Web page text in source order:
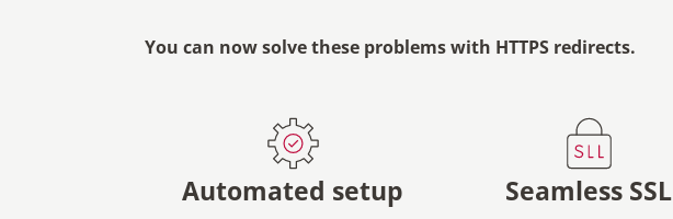
You can now solve these problems with HTTPS redirects.
Automated setup
Seamless SSL